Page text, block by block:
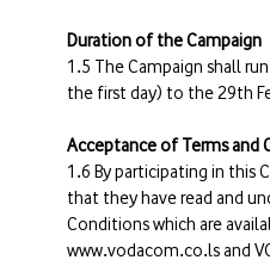
Duration of the Campaign
The Campaign shall
the first day) to the 29th
Acceptance of Terms and
By participating in this
that they have read and
Conditions which are
www.vodacom.co.ls and